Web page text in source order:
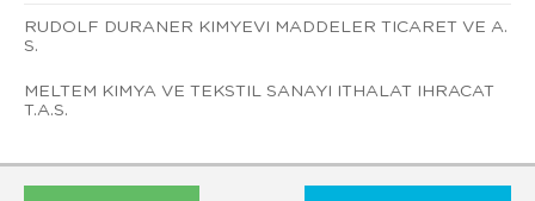
RUDOLF DURANER KIMYEVI MADDELER TICARET VE A.
S.
MELTEM KIMYA VE TEKSTIL SANAYI ITHALAT IHRACAT
T.A.S.